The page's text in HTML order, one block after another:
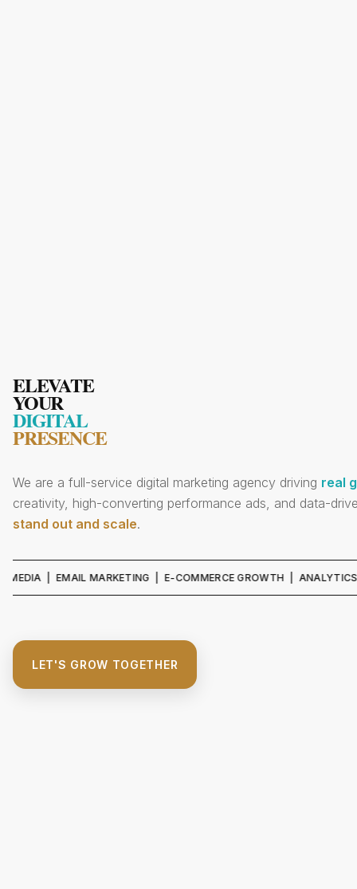
ELEVATE
YOUR
DIGITAL
PRESENCE
We are a full-service digital marketing agency driving real
creativity, high-converting performance ads, and data-
stand out and scale.
EMAIL MARKETING | E-COMMERCE GROWTH | ANALYTICS &
LET'S GROW TOGETHER